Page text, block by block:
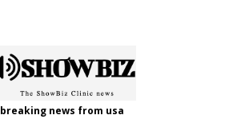
breaking news from usa